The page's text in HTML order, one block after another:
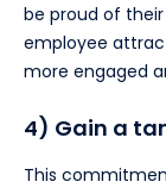
be proud of
employee
more engaged
4) Gain a
This